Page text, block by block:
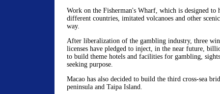
Work on the Fisherman's Wharf, which is designed to
different countries, imitated volcanoes and other
way.
After liberalization of the gambling industry, three
licenses have pledged to inject, in the near future,
to build theme hotels and facilities for gambling,
seeking purpose.
Macao has also decided to build the third cross-sea
peninsula and Taipa Island.